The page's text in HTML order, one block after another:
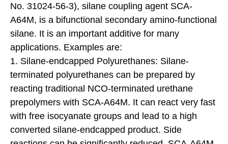
No. 31024-56-3), silane coupling agent SCA-
A64M, is a bifunctional secondary amino-functional
silane. It is an important additive for many
applications. Examples are:
1. Silane-endcapped Polyurethanes: Silane-
terminated polyurethanes can be prepared by
reacting traditional NCO-terminated urethane
prepolymers with SCA-A64M. It can react very fast
with free isocyanate groups and lead to a high
converted silane-endcapped product. Side